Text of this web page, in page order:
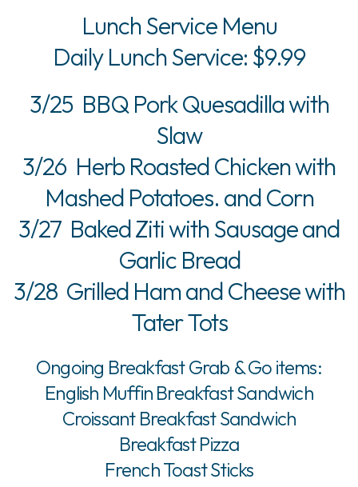
Lunch Service Menu
Daily Lunch Service: $9.99
3/25 BBQ Pork Quesadilla with
Slaw
3/26 Herb Roasted Chicken with
Mashed Potatoes. and Corn
3/27 Baked Ziti with Sausage and
Garlic Bread
3/28 Grilled Ham and Cheese with
Tater Tots
Ongoing Breakfast Grab & Go items:
English Muffin Breakfast Sandwich
Croissant Breakfast Sandwich
Breakfast Pizza
French Toast Sticks